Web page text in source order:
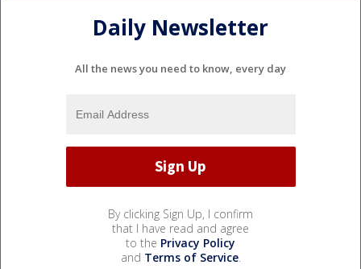
Daily Newsletter
All the news you need to know, every day
By clicking Sign Up, I confirm
that I have read and agree
to the Privacy Policy
and Terms of Service.